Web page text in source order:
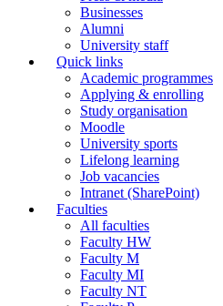
Businesses
Alumni
University staff
Quick links
Academic programmes
Applying & enrolling
Study organisation
Moodle
University sports
Lifelong learning
Job vacancies
Intranet (SharePoint)
Faculties
All faculties
Faculty HW
Faculty M
Faculty MI
Faculty NT